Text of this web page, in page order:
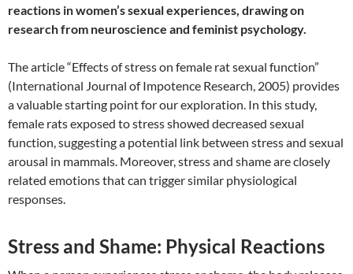
reactions in women’s sexual experiences, drawing on
research from neuroscience and feminist psychology.
The article “Effects of stress on female rat sexual function”
(International Journal of Impotence Research, 2005) provides
a valuable starting point for our exploration. In this study,
female rats exposed to stress showed decreased sexual
function, suggesting a potential link between stress and sexual
arousal in mammals. Moreover, stress and shame are closely
related emotions that can trigger similar physiological
responses.
Stress and Shame: Physical Reactions